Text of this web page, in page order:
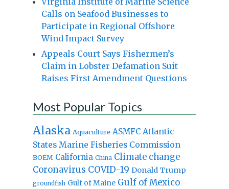
Calls on Seafood Businesses to
Participate in Regional Offshore
Wind Impact Survey
Appeals Court Says Fishermen’s
Claim in Lobster Defamation Suit
Raises First Amendment Questions
Most Popular Topics
Alaska Aquaculture ASMFC Atlantic
States Marine Fisheries Commission
BOEM California China Climate change
Coronavirus COVID-19 Donald Trump
groundfish Gulf of Maine Gulf of Mexico